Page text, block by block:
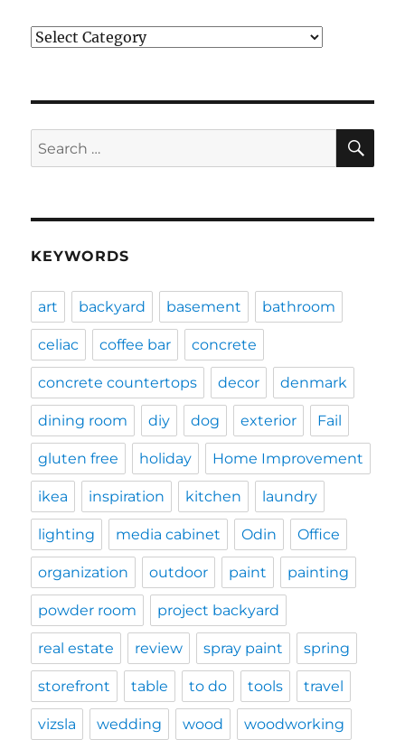
Categories
Search
for:
KEYWORDS
art backyard basement bathroom
celiac coffee bar concrete
concrete countertops decor denmark
dining room diy dog exterior Fail
gluten free holiday Home Improvement
ikea inspiration kitchen laundry
lighting media cabinet Odin Office
organization outdoor paint painting
powder room project backyard
real estate review spray paint spring
storefront table to do tools travel
vizsla wedding wood woodworking